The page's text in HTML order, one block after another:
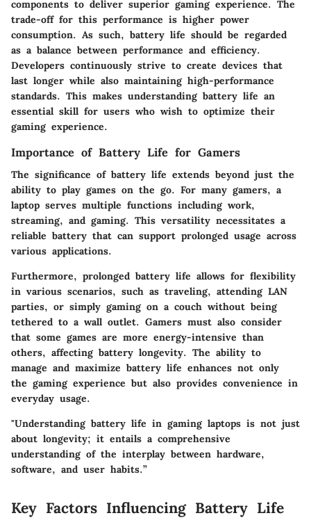
components to deliver superior gaming experience. The
trade-off for this performance is higher power
consumption. As such, battery life should be regarded
as a balance between performance and efficiency.
Developers continuously strive to create devices that
last longer while also maintaining high-performance
standards. This makes understanding battery life an
essential skill for users who wish to optimize their
gaming experience.
Importance of Battery Life for Gamers
The significance of battery life extends beyond just the
ability to play games on the go. For many gamers, a
laptop serves multiple functions including work,
streaming, and gaming. This versatility necessitates a
reliable battery that can support prolonged usage across
various applications.
Furthermore, prolonged battery life allows for flexibility
in various scenarios, such as traveling, attending LAN
parties, or simply gaming on a couch without being
tethered to a wall outlet. Gamers must also consider
that some games are more energy-intensive than
others, affecting battery longevity. The ability to
manage and maximize battery life enhances not only
the gaming experience but also provides convenience in
everyday usage.
"Understanding battery life in gaming laptops is not just
about longevity; it entails a comprehensive
understanding of the interplay between hardware,
software, and user habits.”
Key Factors Influencing Battery Life